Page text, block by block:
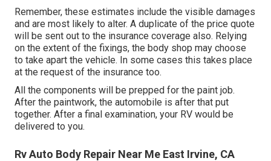
Remember, these estimates include the visible damages
and are most likely to alter. A duplicate of the price quote
will be sent out to the insurance coverage also. Relying
on the extent of the fixings, the body shop may choose
to take apart the vehicle. In some cases this takes place
at the request of the insurance too.
All the components will be prepped for the paint job.
After the paintwork, the automobile is after that put
together. After a final examination, your RV would be
delivered to you.
Rv Auto Body Repair Near Me East Irvine, CA